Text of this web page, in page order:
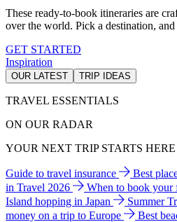
These ready-to-book itineraries are
over the world. Pick a destination,
GET STARTED
Inspiration
OUR LATEST TRIP IDEAS
TRAVEL ESSENTIALS
ON OUR RADAR
YOUR NEXT TRIP STARTS HERE
Guide to travel insurance Best
in Travel 2026
When to book
Island hopping in Japan
Summer
money on a trip to Europe
Best